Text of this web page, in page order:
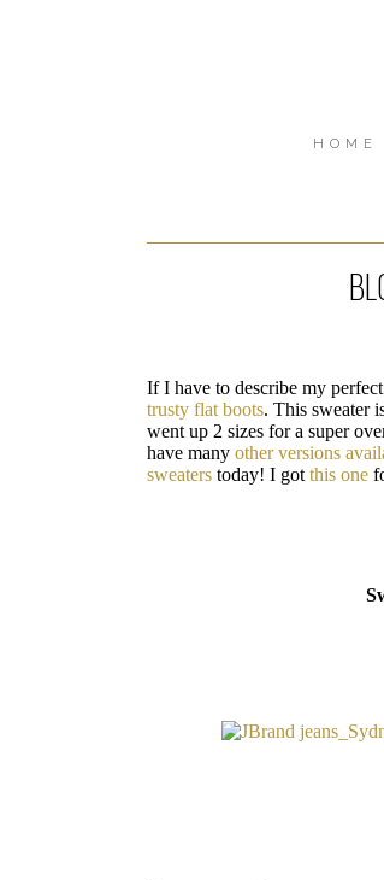
HOME
If I have to describe my
trusty flat boots. This sweater
went up 2 sizes for a super
have many other versions
sweaters today! I got this one